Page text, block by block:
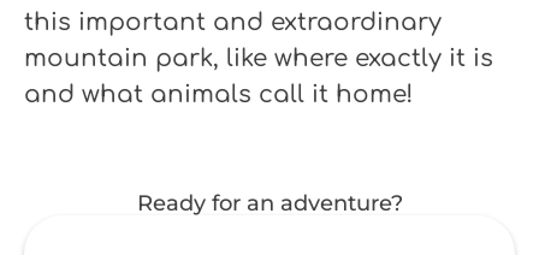
this important and extraordinary
mountain park, like where exactly it is
and what animals call it home!
Ready for an adventure?